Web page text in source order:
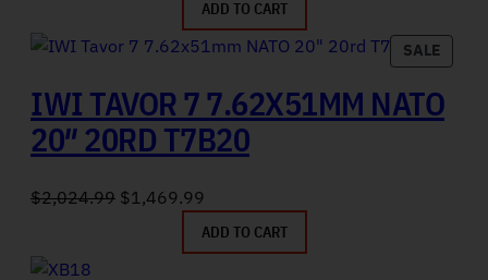
ADD TO CART
SALE
IWI TAVOR 7 7.62X51MM NATO
20″ 20RD T7B20
$2,024.99 Original price was: $2,024.99.
$1,469.99
ADD TO CART